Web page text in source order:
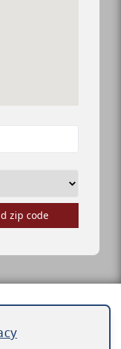
zip code